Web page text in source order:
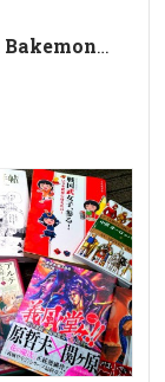
Bakemon…